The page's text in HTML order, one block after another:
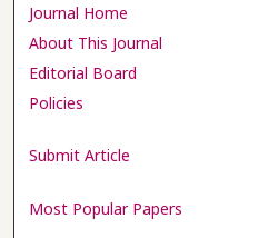
Journal Home
About This Journal
Editorial Board
Policies
Submit Article
Most Popular Papers